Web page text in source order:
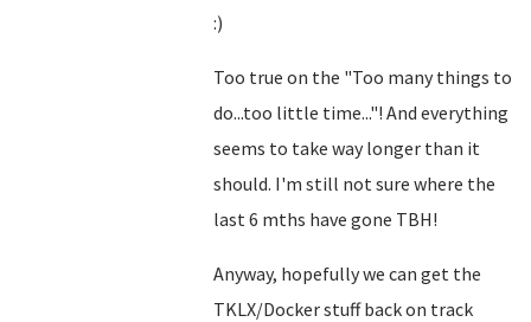
:)
Too true on the "Too many things to
do...too little time..."! And everything
seems to take way longer than it
should. I'm still not sure where the
last 6 mths have gone TBH!
Anyway, hopefully we can get the
TKLX/Docker stuff back on track